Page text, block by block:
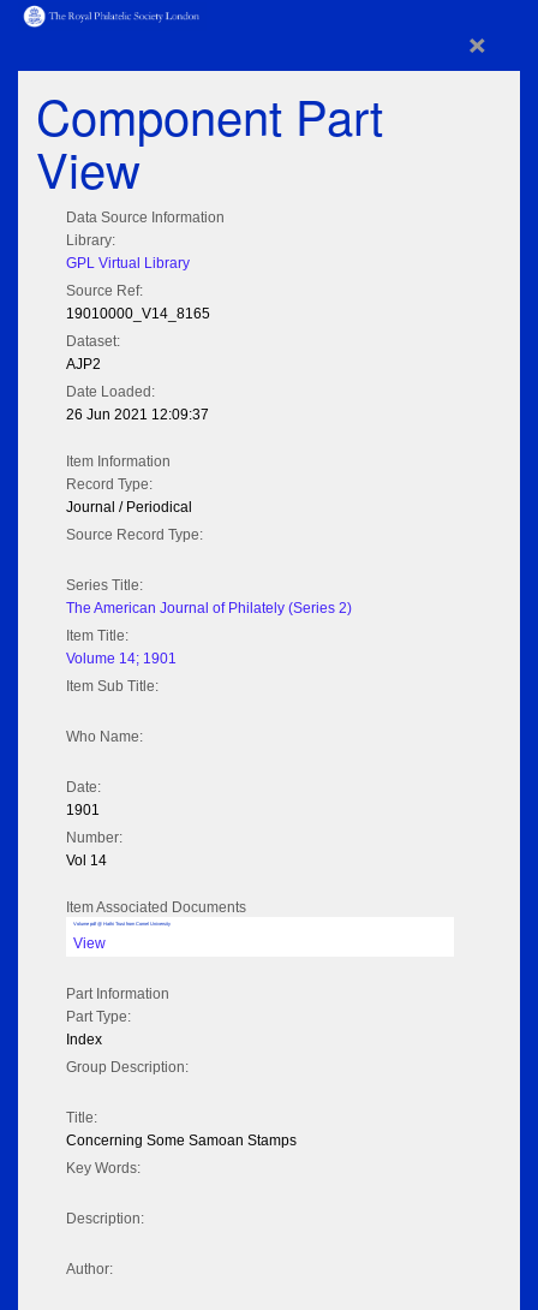
×
Component Part
View
Data Source Information
Library:
GPL Virtual Library
Source Ref:
19010000_V14_8165
Dataset:
AJP2
Date Loaded:
26 Jun 2021 12:09:37
Item Information
Record Type:
Journal / Periodical
Source Record Type:
Series Title:
The American Journal of Philately (Series 2)
Item Title:
Volume 14; 1901
Item Sub Title:
Who Name:
Date:
1901
Number:
Vol 14
Item Associated Documents
Volume pdf @ Hathi Trust from Cornel University
View
Part Information
Part Type:
Index
Group Description:
Title:
Concerning Some Samoan Stamps
Key Words:
Description:
Author: